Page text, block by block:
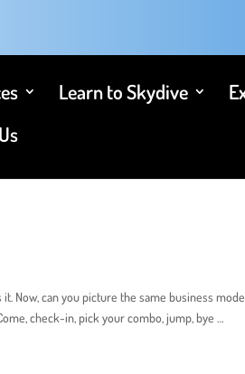
Learn to Skydive
it. Now, can you picture the same business
check-in, pick your combo, jump, bye …